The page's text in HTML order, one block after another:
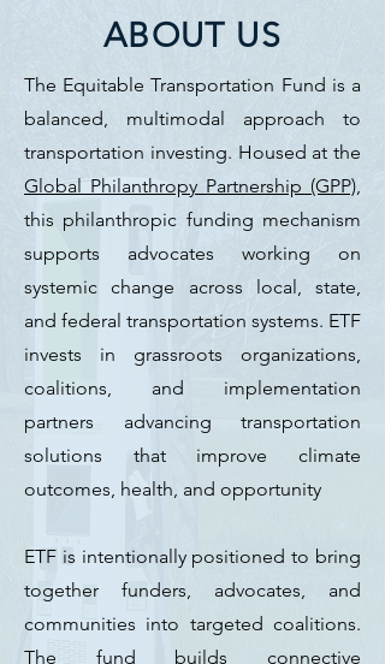
ABOUT US
The Equitable Transportation Fund is a
balanced, multimodal approach to
transportation investing. Housed at the
Global Philanthropy Partnership (GPP),
this philanthropic funding mechanism
supports advocates working on
systemic change across local, state,
and federal transportation systems. ETF
invests in grassroots organizations,
coalitions, and implementation
partners advancing transportation
solutions that improve climate
outcomes, health, and opportunity
ETF is intentionally positioned to bring
together funders, advocates, and
communities into targeted coalitions.
The fund builds connective